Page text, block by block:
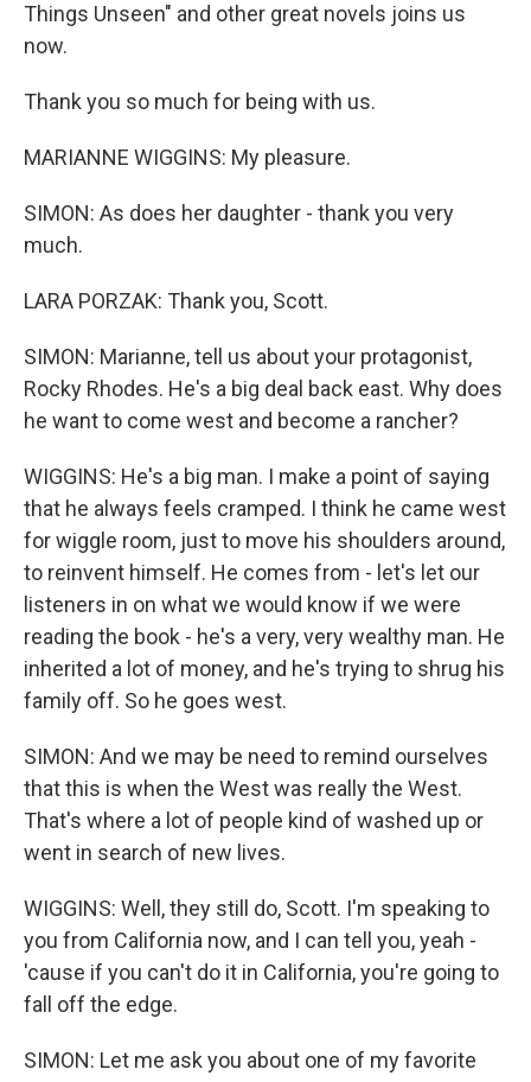
Things Unseen" and other great novels joins us
now.
Thank you so much for being with us.
MARIANNE WIGGINS: My pleasure.
SIMON: As does her daughter - thank you very
much.
LARA PORZAK: Thank you, Scott.
SIMON: Marianne, tell us about your protagonist,
Rocky Rhodes. He's a big deal back east. Why does
he want to come west and become a rancher?
WIGGINS: He's a big man. I make a point of saying
that he always feels cramped. I think he came west
for wiggle room, just to move his shoulders around,
to reinvent himself. He comes from - let's let our
listeners in on what we would know if we were
reading the book - he's a very, very wealthy man. He
inherited a lot of money, and he's trying to shrug his
family off. So he goes west.
SIMON: And we may be need to remind ourselves
that this is when the West was really the West.
That's where a lot of people kind of washed up or
went in search of new lives.
WIGGINS: Well, they still do, Scott. I'm speaking to
you from California now, and I can tell you, yeah -
'cause if you can't do it in California, you're going to
fall off the edge.
SIMON: Let me ask you about one of my favorite